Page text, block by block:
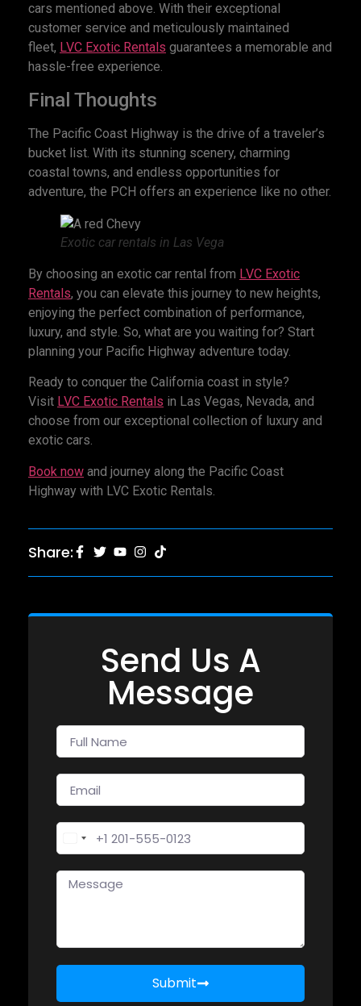
cars mentioned above. With their exceptional
customer service and meticulously maintained
fleet, LVC Exotic Rentals guarantees a memorable and
hassle-free experience.
Final Thoughts
The Pacific Coast Highway is the drive of a traveler’s
bucket list. With its stunning scenery, charming
coastal towns, and endless opportunities for
adventure, the PCH offers an experience like no other.
Exotic car rentals in Las Vega
By choosing an exotic car rental from LVC Exotic
Rentals, you can elevate this journey to new heights,
enjoying the perfect combination of performance,
luxury, and style. So, what are you waiting for? Start
planning your Pacific Highway adventure today.
Ready to conquer the California coast in style?
Visit LVC Exotic Rentals in Las Vegas, Nevada, and
choose from our exceptional collection of luxury and
exotic cars.
Book now and journey along the Pacific Coast
Highway with LVC Exotic Rentals.
Share:
Send Us A
Message
United States +1
Submit